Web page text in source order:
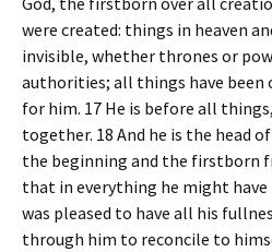
were created: things in heaven
invisible, whether thrones or
authorities; all things have been
for him. 17 He is before all
together. 18 And he is the head
the beginning and the firstborn
that in everything he might have
was pleased to have all his
through him to reconcile to